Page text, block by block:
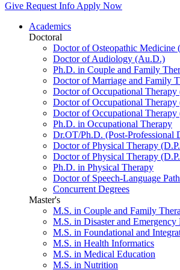
Give Request Info Apply Now
Academics
Doctoral
Doctor of Osteopathic Medicine
Doctor of Audiology (Au.D.)
Ph.D. in Couple and Family
Doctor of Marriage and Family
Doctor of Occupational
Doctor of Occupational
Doctor of Occupational
Ph.D. in Occupational Therapy
Dr.OT/Ph.D. (Post-Professional
Doctor of Physical Therapy
Doctor of Physical Therapy
Ph.D. in Physical Therapy
Doctor of Speech-Language
Concurrent Degrees
Master's
M.S. in Couple and Family
M.S. in Disaster and Emergency
M.S. in Foundational and
M.S. in Health Informatics
M.S. in Medical Education
M.S. in Nutrition